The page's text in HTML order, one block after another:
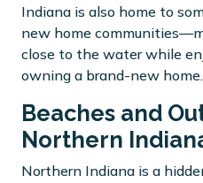
Indiana is also home to
new home
close to the water while
owning a brand-new home.
Beaches and
Northern
Northern Indiana is a